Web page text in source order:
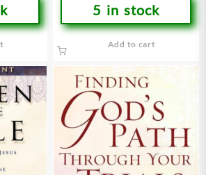
5 in stock
Add to cart